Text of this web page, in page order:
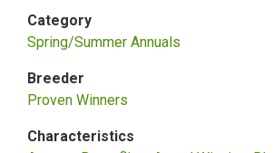
Category
Spring/Summer Annuals
Breeder
Proven Winners
Characteristics